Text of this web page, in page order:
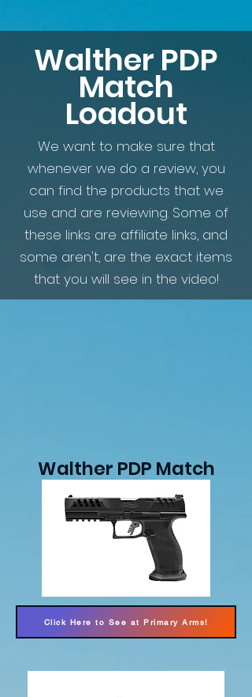
Walther PDP
Match
Loadout
We want to make sure that
whenever we do a review, you
can find the products that we
use and are reviewing. Some of
these links are affiliate links, and
some aren't, are the exact items
that you will see in the video!
Walther PDP Match
Click Here to See at Primary Arms!